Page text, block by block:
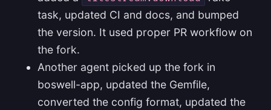
task, updated CI and docs, and bumped
the version. It used proper PR workflow on
the fork.
Another agent picked up the fork in
boswell-app, updated the Gemfile,
converted the config format, updated the